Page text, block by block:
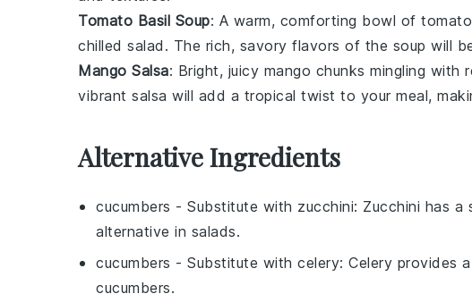
Tomato Basil Soup: A warm, comforting bowl of
chilled salad. The rich, savory flavors of the soup will
Mango Salsa: Bright, juicy mango chunks mingling with
vibrant salsa will add a tropical twist to your meal,
Alternative Ingredients
cucumbers - Substitute with zucchini: Zucchini has a
alternative in salads.
cucumbers - Substitute with celery: Celery provides
cucumbers.